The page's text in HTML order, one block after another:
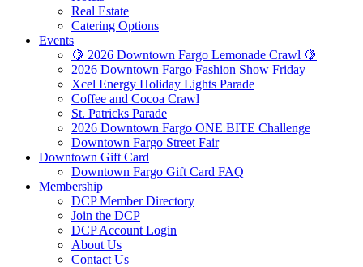
Real Estate
Catering Options
Events
🍋 2026 Downtown Fargo Lemonade Crawl 🍋
2026 Downtown Fargo Fashion Show Friday
Xcel Energy Holiday Lights Parade
Coffee and Cocoa Crawl
St. Patricks Parade
2026 Downtown Fargo ONE BITE Challenge
Downtown Fargo Street Fair
Downtown Gift Card
Downtown Fargo Gift Card FAQ
Membership
DCP Member Directory
Join the DCP
DCP Account Login
About Us
Contact Us